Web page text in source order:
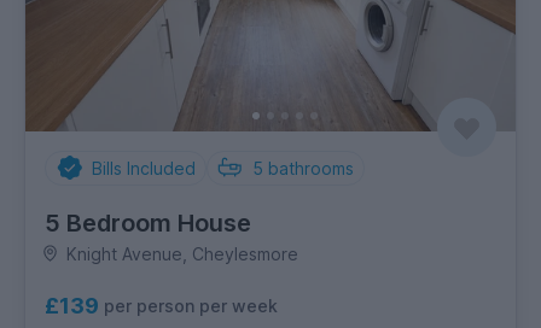
Bills Included 5 bathrooms
5 Bedroom House
Knight Avenue, Cheylesmore
£139 per person per week